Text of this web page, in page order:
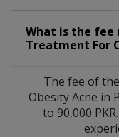
What is the
Treatment For
The fee of
Obesity Acne in
to 90,000